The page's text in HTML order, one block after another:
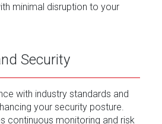
minimal disruption to your
Security
with industry standards and
your security posture.
continuous monitoring and risk